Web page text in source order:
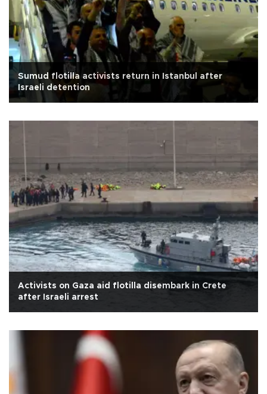
Sumud flotilla activists return in Istanbul after
Israeli detention
Activists on Gaza aid flotilla disembark in Crete
after Israeli arrest